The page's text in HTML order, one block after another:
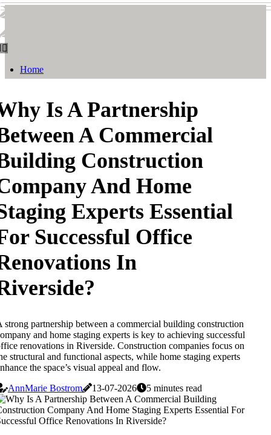
Home
Is A Partnership
A Commercial
Construction
And Home
Experts Essential
Successful Office
In
strong partnership between a commercial building construction
and home staging experts is key to achieving successful
renovations in Riverside. Construction companies focus on
structural and functional aspects, while home staging experts
the space’s visual appeal and flow.
AnnMarie Bostrom
13-07-2026 5 minutes read